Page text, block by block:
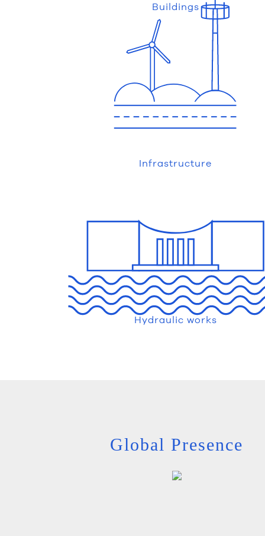
Buildings
Infrastructure
Hydraulic works
Global Presence